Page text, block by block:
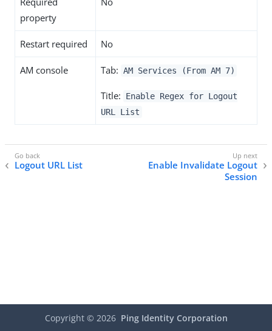
property
Restart required No
AM console Tab: AM Services (From AM 7)
Title:
Enable Regex for Logout
URL List
Logout URL List
Enable Invalidate Logout
Session
Copyright © 2026 Ping Identity Corporation